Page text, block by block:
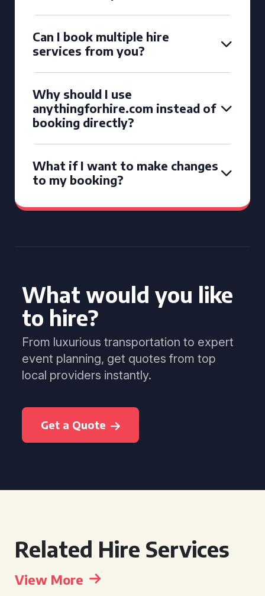
Can I book multiple hire
services from you?
Why should I use
anythingforhire.com instead of
booking directly?
What if I want to make changes
to my booking?
What would you like
to hire?
From luxurious transportation to expert
event planning, get quotes from top
local providers instantly.
Get a Quote
Related Hire Services
View More